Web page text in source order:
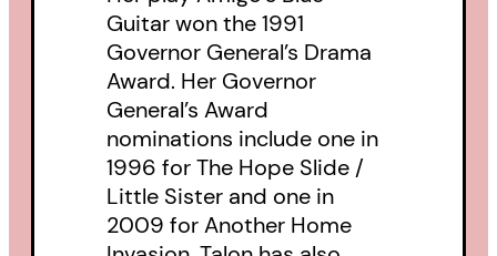
Guitar won the 1991
Governor General’s Drama
Award. Her Governor
General’s Award
nominations include one in
1996 for The Hope Slide /
Little Sister and one in
2009 for Another Home